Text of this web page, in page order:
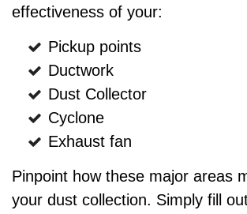
effectiveness of your:
Pickup points
Ductwork
Dust Collector
Cyclone
Exhaust fan
Pinpoint how these major areas
your dust collection. Simply fill